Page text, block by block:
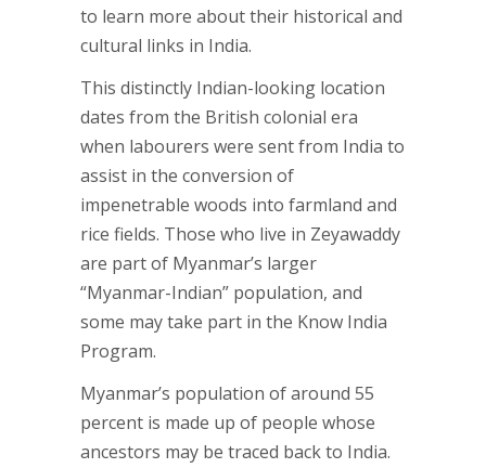
to learn more about their historical and
cultural links in India.
This distinctly Indian-looking location
dates from the British colonial era
when labourers were sent from India to
assist in the conversion of
impenetrable woods into farmland and
rice fields. Those who live in Zeyawaddy
are part of Myanmar’s larger
“Myanmar-Indian” population, and
some may take part in the Know India
Program.
Myanmar’s population of around 55
percent is made up of people whose
ancestors may be traced back to India.